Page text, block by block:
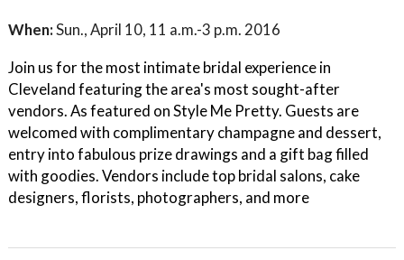
When:Sun., April 10, 11 a.m.-3 p.m. 2016
Join us for the most intimate bridal experience in
Cleveland featuring the area's most sought-after
vendors. As featured on Style Me Pretty. Guests are
welcomed with complimentary champagne and dessert,
entry into fabulous prize drawings and a gift bag filled
with goodies. Vendors include top bridal salons, cake
designers, florists, photographers, and more